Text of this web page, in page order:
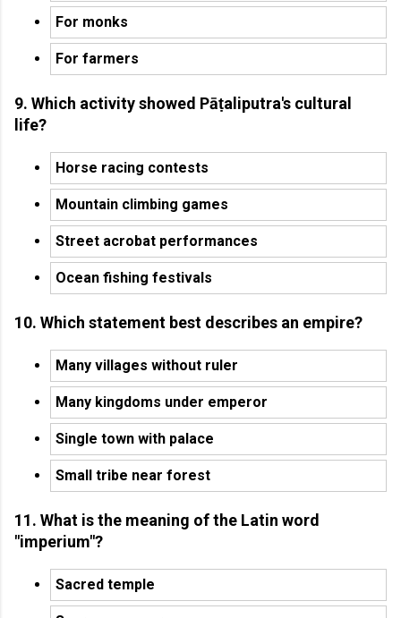
For monks
For farmers
9. Which activity showed Pāṭaliputra's cultural
life?
Horse racing contests
Mountain climbing games
Street acrobat performances
Ocean fishing festivals
10. Which statement best describes an empire?
Many villages without ruler
Many kingdoms under emperor
Single town with palace
Small tribe near forest
11. What is the meaning of the Latin word
"imperium"?
Sacred temple